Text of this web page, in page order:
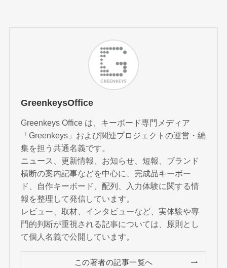
GreenkeysOffice
Greenkeys Office は、キーボード専門メディア
「Greenkeys」および関連プロジェクトの運営・編
集を担う共通名義です。
ニュース、更新情報、お知らせ、短報、ブランド
横断の案内記事などを中心に、完成品キーボー
ド、自作キーボード、配列、入力体験に関する情
報を整理して発信しています。
レビュー、取材、インタビューなど、実体験や専
門的判断が重視される記事については、原則とし
て個人名義で公開しています。
この著者の記事一覧へ